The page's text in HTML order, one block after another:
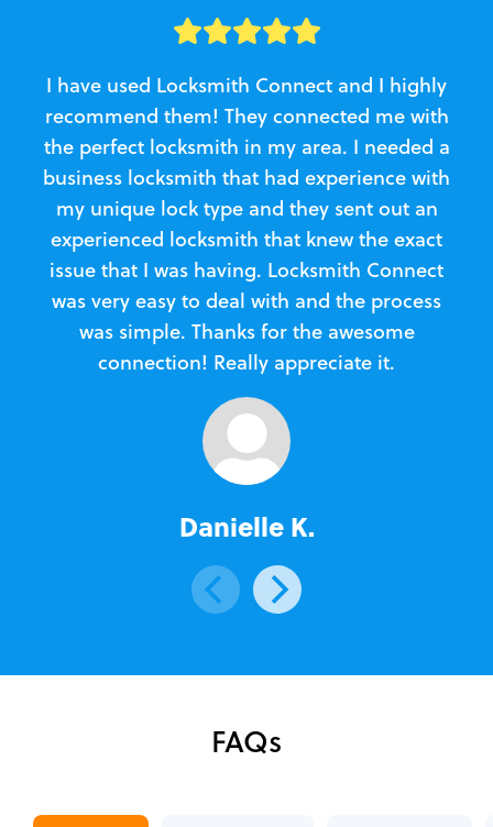
I have used Locksmith Connect and I highly
recommend them! They connected me with
the perfect locksmith in my area. I needed a
business locksmith that had experience with
my unique lock type and they sent out an
experienced locksmith that knew the exact
issue that I was having. Locksmith Connect
was very easy to deal with and the process
was simple. Thanks for the awesome
connection! Really appreciate it.
Danielle K.
FAQs